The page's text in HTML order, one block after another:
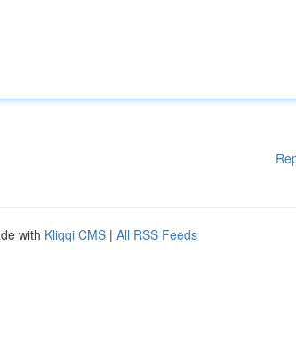
with Kliqqi CMS | All RSS Feeds